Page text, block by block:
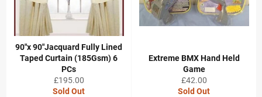
90"x 90"Jacquard Fully Lined
Taped Curtain (185Gsm) 6
PCs
Regular
price
£195.00
Sold Out
Extreme BMX Hand Held
Game
Regular
price
£42.00
Sold Out